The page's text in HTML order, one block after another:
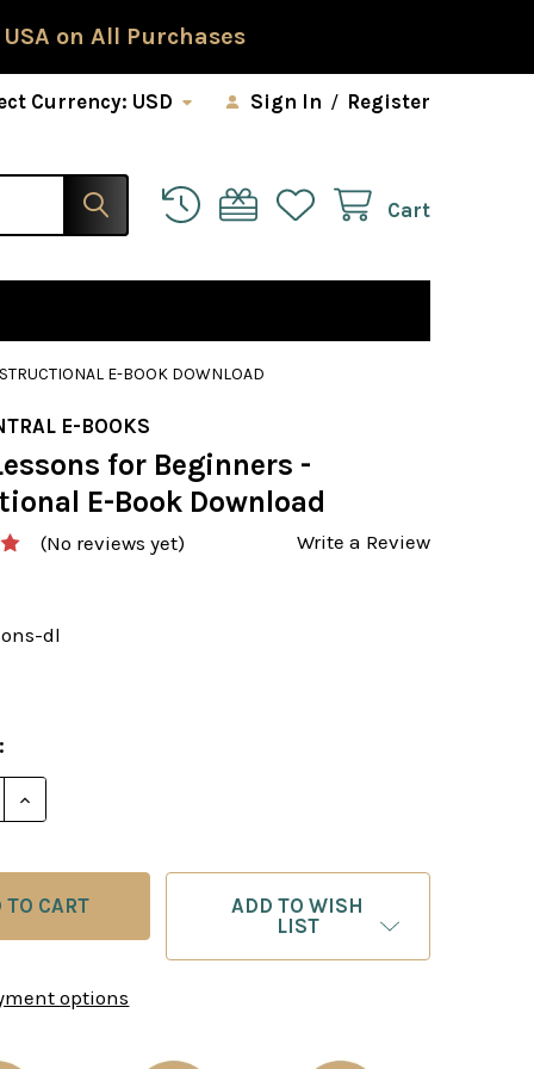
on All Purchases
Currency: USD Sign In / Register
Cart
E-BOOK DOWNLOAD
E-BOOKS
for Beginners -
E-Book Download
(No reviews yet) Write a Review
dl
QUANTITY OF CHESS LESSONS FOR BEGINNERS -
INCREASE QUANTITY OF CHESS LESSONS FOR
options
ADD TO WISH
LIST